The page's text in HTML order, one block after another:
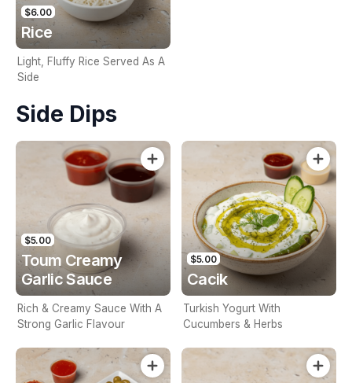
$6.00
Rice
Light, Fluffy Rice Served As A
Side
Side Dips
$5.00
Toum Creamy
Garlic Sauce
Rich & Creamy Sauce With A
Strong Garlic Flavour
$5.00
Cacik
Turkish Yogurt With
Cucumbers & Herbs